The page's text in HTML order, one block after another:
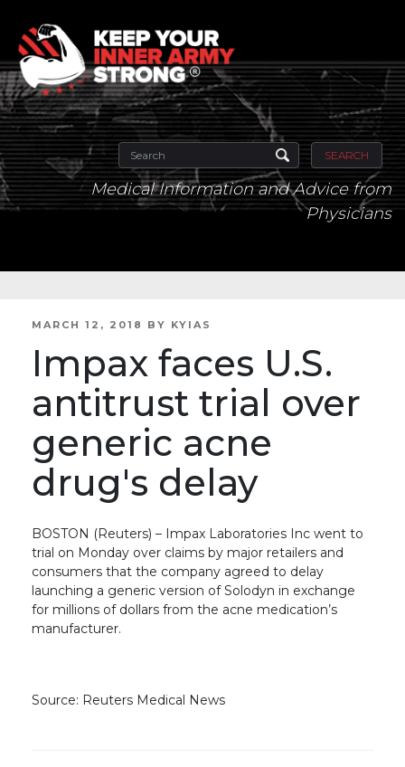
SEARCH
Medical Information and Advice from
Physicians
POSTED
MARCH 12, 2018 BY KYIAS
Impax faces U.S.
antitrust trial over
generic acne
drug's delay
BOSTON (Reuters) – Impax Laboratories Inc went to
trial on Monday over claims by major retailers and
consumers that the company agreed to delay
launching a generic version of Solodyn in exchange
for millions of dollars from the acne medication’s
manufacturer.
Source: Reuters Medical News